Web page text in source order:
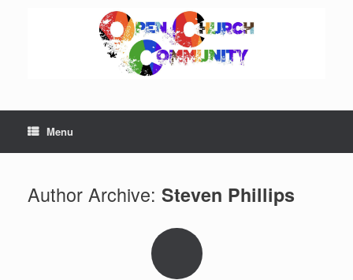
Menu
Author Archive: Steven Phillips